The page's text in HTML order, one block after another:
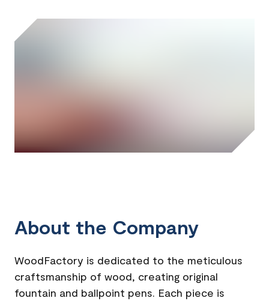
About the Company
WoodFactory is dedicated to the meticulous
craftsmanship of wood, creating original
fountain and ballpoint pens. Each piece is